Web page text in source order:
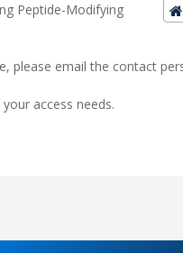
Peptide-Modifying
please email the contact
access needs.